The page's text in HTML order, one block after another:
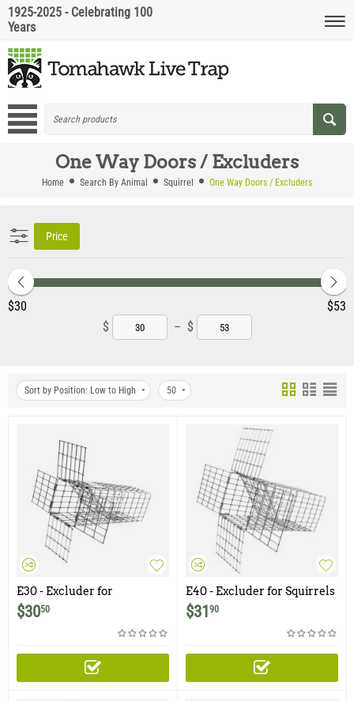
1925-2025 - Celebrating 100
Years
One Way Doors / Excluders
Home Search By Animal Squirrel One Way Doors / Excluders
Price
‎$30 ‎$53
$
– $
Sort by Position: Low to High 50
E30 - Excluder for
Chipmunks, Flying
Squirrels, Small Rodents
$3050
E40 - Excluder for Squirrels
and Similar Size Animals
$31 90